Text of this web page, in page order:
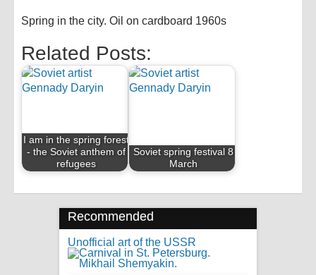
Spring in the city. Oil on cardboard 1960s
Related Posts:
I am in the spring forest
- the Soviet anthem of
refugees
Soviet spring festival 8
March
Recommended
Unofficial art of the USSR